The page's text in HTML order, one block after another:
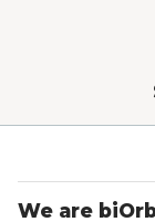
We are